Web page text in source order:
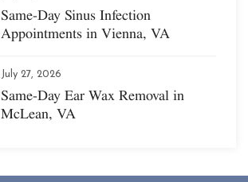
Same-Day Sinus Infection
Appointments in Vienna, VA
July 27, 2026
Same-Day Ear Wax Removal in
McLean, VA